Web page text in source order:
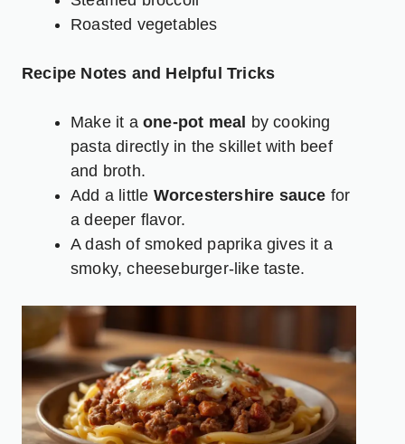
Roasted vegetables
Recipe Notes and Helpful Tricks
Make it a one-pot meal
by cooking
pasta directly in the skillet with beef
and broth.
Add a little Worcestershire sauce for
a deeper flavor.
A dash of smoked paprika gives it a
smoky, cheeseburger-like taste.